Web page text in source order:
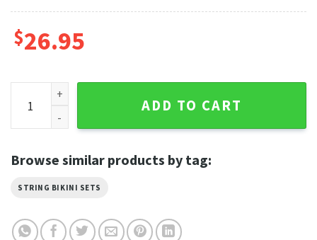
$26.95
Eagle Flame Harley Davidson Bikinis Black and Bold
ADD TO CART
Browse similar products by tag:
STRING BIKINI SETS